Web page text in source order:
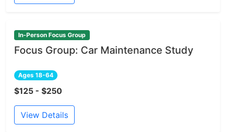
In-Person Focus Group
Focus Group: Car Maintenance Study
Ages 18-64
$125 - $250
View Details